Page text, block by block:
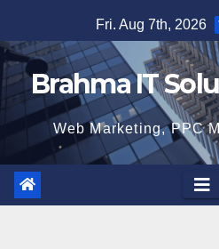
to
content
Fri. Aug 7th, 2026
Brahma IT
Web Marketing, PPC